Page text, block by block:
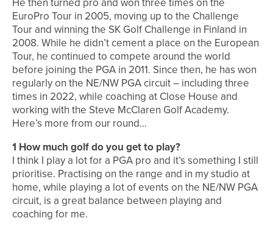
EuroPro Tour in 2005, moving up to the Challenge
Tour and winning the SK Golf Challenge in Finland in
2008. While he didn’t cement a place on the European
Tour, he continued to compete around the world
before joining the PGA in 2011. Since then, he has won
regularly on the NE/NW PGA circuit – including three
times in 2022, while coaching at Close House and
working with the Steve McClaren Golf Academy.
Here’s more from our round…
1 How much golf do you get to play?
I think I play a lot for a PGA pro and it’s something I still
prioritise. Practising on the range and in my studio at
home, while playing a lot of events on the NE/NW PGA
circuit, is a great balance between playing and
coaching for me.